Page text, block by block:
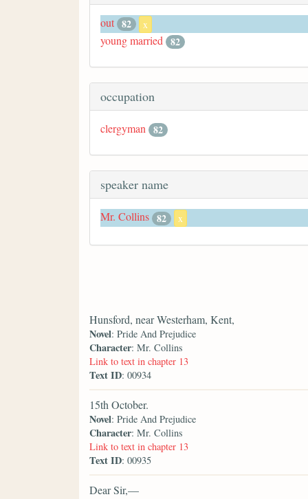
out 82 x
young married 82
occupation
clergyman 82
speaker name
Mr. Collins 82 x
Hunsford, near Westerham, Kent,
Novel: Pride And Prejudice
Character: Mr. Collins
Link to text in chapter 13
Text ID: 00934
15th October.
Novel: Pride And Prejudice
Character: Mr. Collins
Link to text in chapter 13
Text ID: 00935
Dear Sir,—